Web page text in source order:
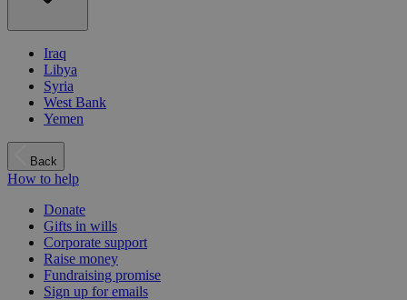
Iraq
Libya
Syria
West Bank
Yemen
Back
How to help
Donate
Gifts in wills
Corporate support
Raise money
Fundraising promise
Sign up for emails